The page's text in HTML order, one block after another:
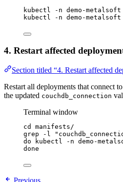
kubectl -n demo-metalsoft
kubectl
-n demo-metalsoft
4. Restart affected
Section titled “4. Restart affected
Restart all deployments that connect
the updated couchdb_connection
Terminal window
cd
manifests/
grep
-l "
do
kubectl -n demo-
done